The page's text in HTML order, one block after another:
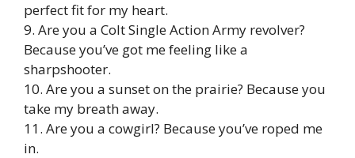
perfect fit for my heart.
9. Are you a Colt Single Action Army revolver?
Because you’ve got me feeling like a
sharpshooter.
10. Are you a sunset on the prairie? Because you
take my breath away.
11. Are you a cowgirl? Because you’ve roped me
in.